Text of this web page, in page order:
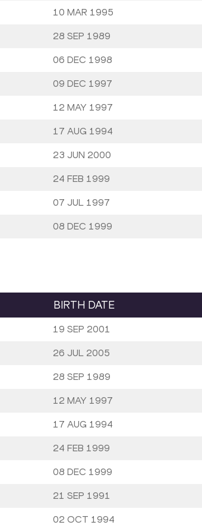
10 MAR 1995
28 SEP 1989
06 DEC 1998
09 DEC 1997
12 MAY 1997
17 AUG 1994
23 JUN 2000
24 FEB 1999
07 JUL 1997
08 DEC 1999
BIRTH DATE
19 SEP 2001
26 JUL 2005
28 SEP 1989
12 MAY 1997
17 AUG 1994
24 FEB 1999
08 DEC 1999
21 SEP 1991
02 OCT 1994